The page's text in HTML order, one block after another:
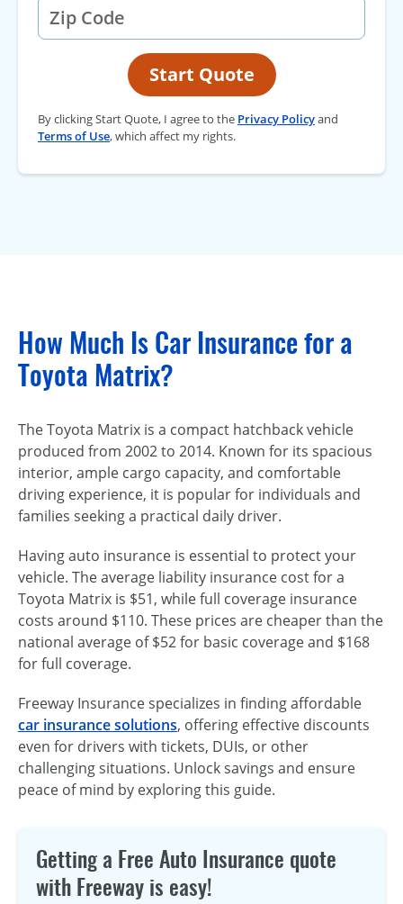
Start Quote
By clicking Start Quote, I agree to the Privacy Policyand
Terms of Use, which affect my rights.
How Much Is Car Insurance for a
Toyota Matrix?
The Toyota Matrix is a compact hatchback vehicle
produced from 2002 to 2014. Known for its spacious
interior, ample cargo capacity, and comfortable
driving experience, it is popular for individuals and
families seeking a practical daily driver.
Having auto insurance is essential to protect your
vehicle. The average liability insurance cost for a
Toyota Matrix is $51, while full coverage insurance
costs around $110. These prices are cheaper than the
national average of $52 for basic coverage and $168
for full coverage.
Freeway Insurance specializes in finding affordable
car insurance solutions, offering effective discounts
even for drivers with tickets, DUIs, or other
challenging situations. Unlock savings and ensure
peace of mind by exploring this guide.
Getting a Free Auto Insurance quote
with Freeway is easy!